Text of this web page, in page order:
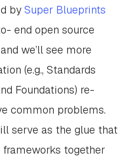
by Super Blueprints
end open source
we’ll see more
(e.g., Standards
Foundations) re-
common problems.
serve as the glue that
together